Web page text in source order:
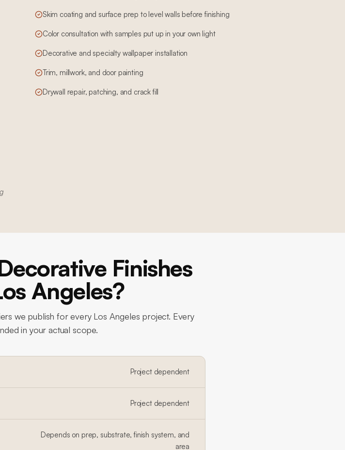
Skim coating and surface prep to level walls before finishing
Color consultation with samples put up in your own light
Decorative and specialty wallpaper installation
Trim, millwork, and door painting
Drywall repair, patching, and crack fill
Finishes
Angeles?
we publish for every Los Angeles project. Every
in your actual scope.
Project dependent
Project dependent
Depends on prep, substrate, finish system, and
area